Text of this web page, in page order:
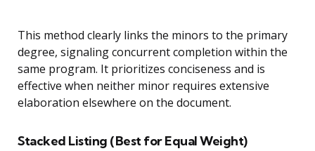
This method clearly links the minors to the primary
degree, signaling concurrent completion within the
same program. It prioritizes conciseness and is
effective when neither minor requires extensive
elaboration elsewhere on the document.
Stacked Listing (Best for Equal Weight)